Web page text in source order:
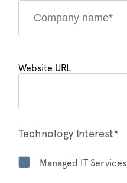
Website URL
Technology Interest*
Managed IT Services